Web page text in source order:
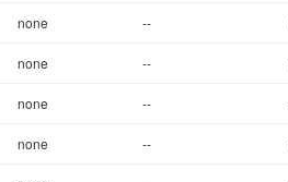
none --
none --
none --
none --